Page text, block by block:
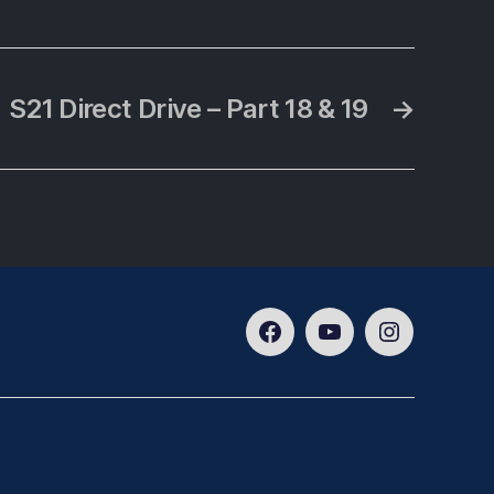
→
S21 Direct Drive – Part 18 & 19
FacebookYoutubeInstagram